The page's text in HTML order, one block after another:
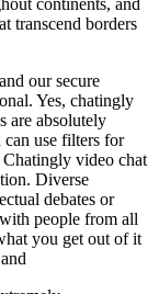
continents, and
transcend borders
our secure
Yes, chatingly
are absolutely
can use filters for
Chatingly video chat
Diverse
debates or
people from all
you get out of it